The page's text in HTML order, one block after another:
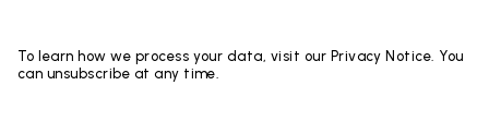
To learn how we process your data, visit our Privacy Notice. You
can unsubscribe at any time.